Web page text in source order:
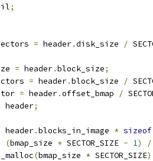
;
= header.disk_size /
= header.block_size;
= header.block_size /
= header.offset_bmap /
header;
header.blocks_in_image * sizeof
(bmap_size + SECTOR_SIZE - 1) /
(bmap_size * SECTOR_SIZE